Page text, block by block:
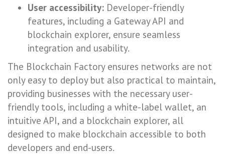
User accessibility: Developer-friendly
features, including a Gateway API and
blockchain explorer, ensure seamless
integration and usability.
The Blockchain Factory ensures networks are not
only easy to deploy but also practical to maintain,
providing businesses with the necessary user-
friendly tools, including a white-label wallet, an
intuitive API, and a blockchain explorer, all
designed to make blockchain accessible to both
developers and end-users.